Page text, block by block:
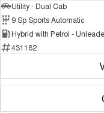
Utility - Dual Cab
9 Sp Sports Automatic
Hybrid with Petrol -
431182